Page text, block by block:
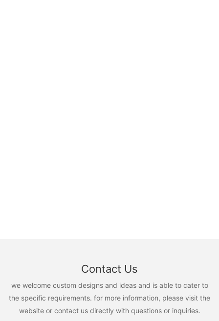
Contact Us
we welcome custom designs and ideas and is able to cater to
the specific requirements. for more information, please visit the
website or contact us directly with questions or inquiries.